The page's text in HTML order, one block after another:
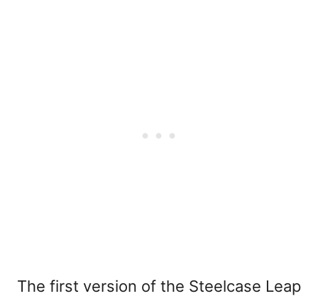
The first version of the Steelcase Leap